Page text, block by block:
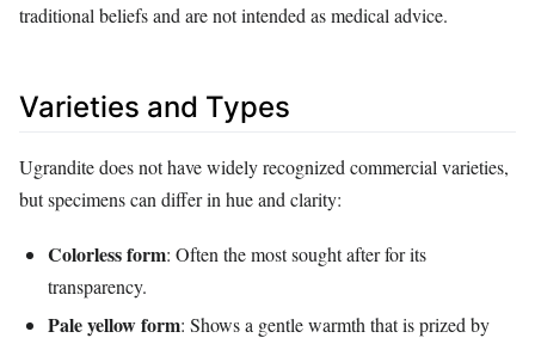
traditional beliefs and are not intended as medical advice.
Varieties and Types
Ugrandite does not have widely recognized commercial varieties,
but specimens can differ in hue and clarity:
Colorless form: Often the most sought after for its
transparency.
Pale yellow form: Shows a gentle warmth that is prized by